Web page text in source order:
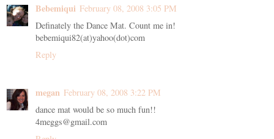
Bebemiqui February 08, 2008 3:05 PM
Definately the Dance Mat. Count me in!
bebemiqui82(at)yahoo(dot)com
Reply
megan February 08, 2008 3:22 PM
dance mat would be so much fun!!
4meggs@gmail.com